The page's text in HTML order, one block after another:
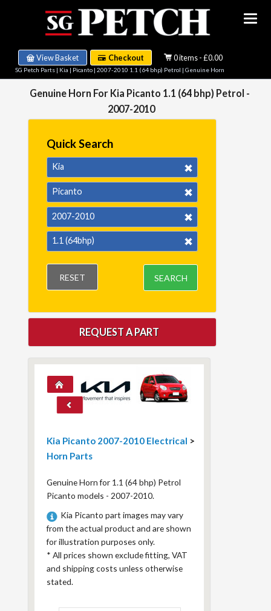
View Basket Checkout 0 items - £0.00
SG Petch Parts| Kia | Picanto| 2007-2010 1.1 (64 bhp) Petrol | Genuine Horn
Genuine Horn For Kia Picanto 1.1 (64 bhp) Petrol -
2007-2010
Quick Search
Kia
Picanto
2007-2010
1.1 (64bhp)
RESET SEARCH
REQUEST A PART
Kia Picanto 2007-2010 Electrical >
Horn Parts
Genuine Horn for 1.1 (64 bhp) Petrol
Picanto models - 2007-2010.
Kia Picanto part images may vary
from the actual product and are shown
for illustration purposes only.
* All prices shown exclude fitting, VAT
and shipping costs unless otherwise
stated.